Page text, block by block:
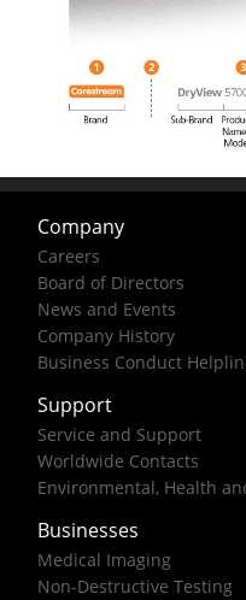
Company
Careers
Board of Directors
News and Events
Company History
Business Conduct
Support
Service and Support
Worldwide Contacts
Environmental, Health
Businesses
Medical Imaging
Non-Destructive Testing